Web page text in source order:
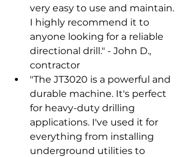
very easy to use and maintain.
I highly recommend it to
anyone looking for a reliable
directional drill." - John D.,
contractor
"The JT3020 is a powerful and
durable machine. It's perfect
for heavy-duty drilling
applications. I've used it for
everything from installing
underground utilities to